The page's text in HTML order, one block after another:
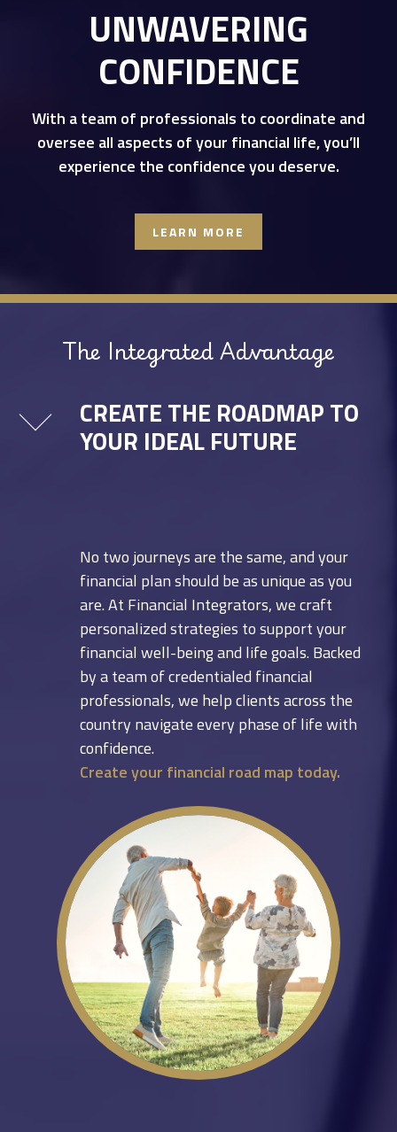
UNWAVERING
CONFIDENCE
With a team of professionals to coordinate and
oversee all aspects of your financial life, you’ll
experience the confidence you deserve.
LEARN MORE
The Integrated Advantage
CREATE THE ROADMAP TO
YOUR IDEAL FUTURE
No two journeys are the same, and your
financial plan should be as unique as you
are. At Financial Integrators, we craft
personalized strategies to support your
financial well-being and life goals. Backed
by a team of credentialed financial
professionals, we help clients across the
country navigate every phase of life with
confidence.
Create your financial road map today.